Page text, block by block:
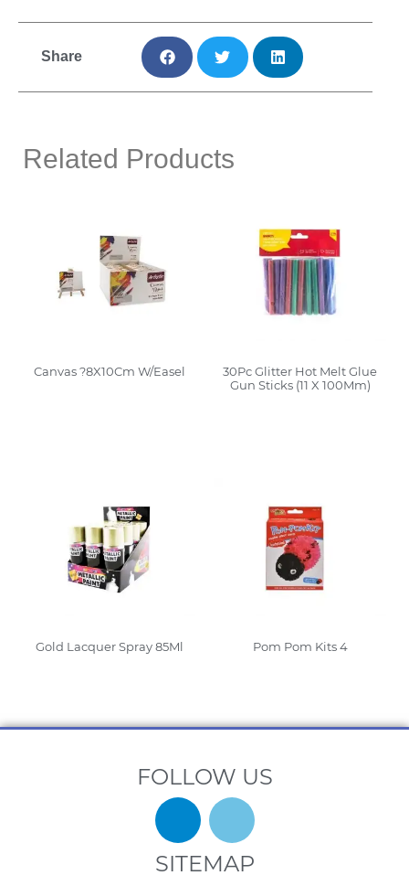
Share
Related Products
Canvas ?8X10Cm W/Easel
30Pc Glitter Hot Melt Glue
Gun Sticks (11 X 100Mm)
Gold Lacquer Spray 85Ml Pom Pom Kits 4
FOLLOW US
SITEMAP